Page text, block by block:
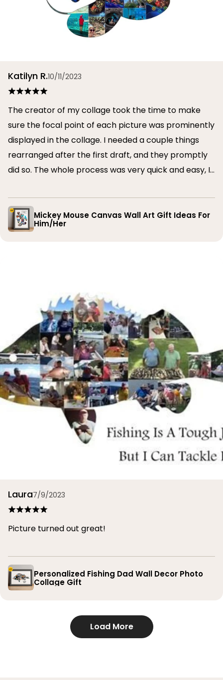
Katilyn R.10/11/2023
The creator of my collage took the time to make
sure the focal point of each picture was prominently
displayed in the collage. I needed a couple things
rearranged after the first draft, and they promptly
did so. The whole process was very quick and easy, I
Mickey Mouse Canvas Wall Art Gift Ideas For
Him/Her
Laura7/9/2023
Picture turned out great!
Personalized Fishing Dad Wall Decor Photo
Collage Gift
Load More